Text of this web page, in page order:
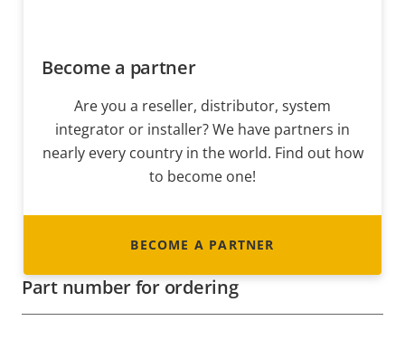
Become a partner
Are you a reseller, distributor, system
integrator or installer? We have partners in
nearly every country in the world. Find out how
to become one!
BECOME A PARTNER
Part number for ordering